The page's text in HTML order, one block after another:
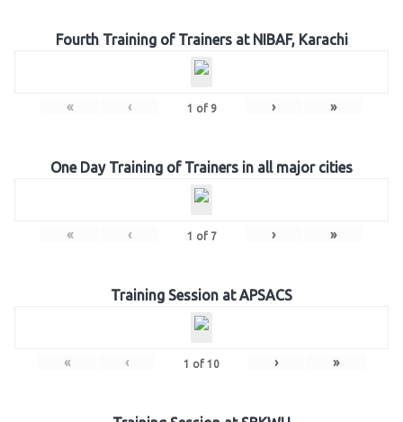
Fourth Training of Trainers at NIBAF, Karachi
« ‹ 1 of 9 › »
One Day Training of Trainers in all major cities
« ‹ 1 of 7 › »
Training Session at APSACS
« ‹ 1 of 10 › »